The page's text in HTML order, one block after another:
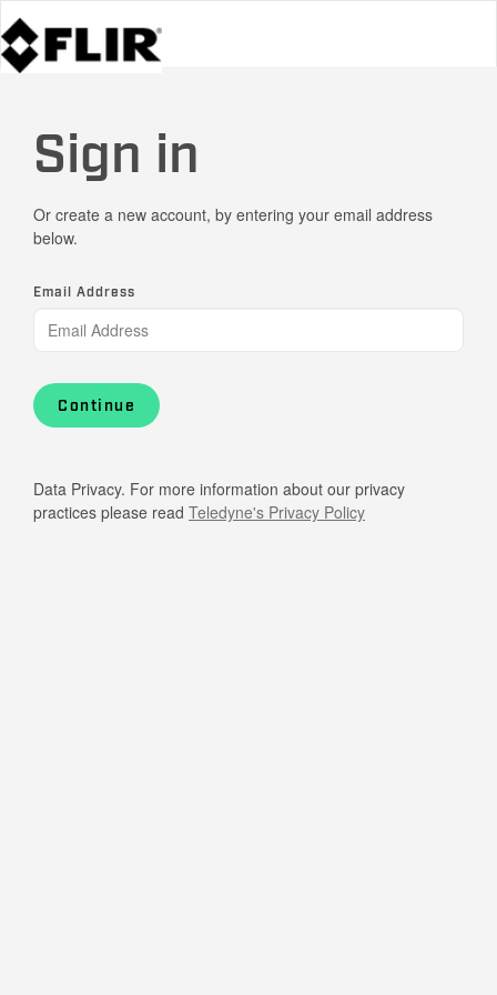
Sign in
Or create a new account, by entering your email address
below.
Email Address
Continue
Data Privacy. For more information about our privacy
practices please read Teledyne's Privacy Policy